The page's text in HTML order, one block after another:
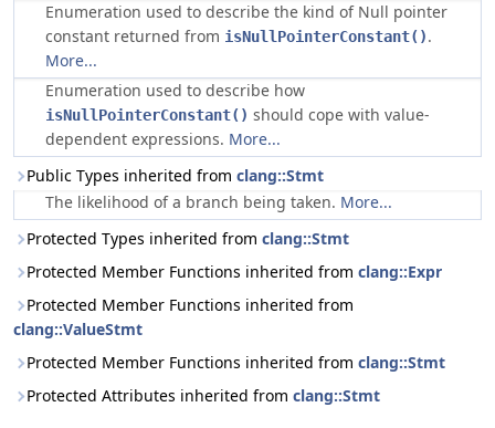
Enumeration used to describe the kind of Null pointer
constant returned from isNullPointerConstant().
More...
Enumeration used to describe how
isNullPointerConstant() should cope with value-
dependent expressions. More...
Public Types inherited from clang::Stmt
The likelihood of a branch being taken. More...
Protected Types inherited from clang::Stmt
Protected Member Functions inherited from clang::Expr
Protected Member Functions inherited from
clang::ValueStmt
Protected Member Functions inherited from clang::Stmt
Protected Attributes inherited from clang::Stmt